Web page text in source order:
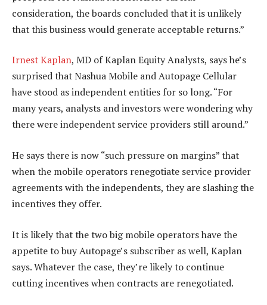
consideration, the boards concluded that it is unlikely
that this business would generate acceptable returns.”
Irnest Kaplan, MD of Kaplan Equity Analysts, says he’s
surprised that Nashua Mobile and Autopage Cellular
have stood as independent entities for so long. “For
many years, analysts and investors were wondering why
there were independent service providers still around.”
He says there is now “such pressure on margins” that
when the mobile operators renegotiate service provider
agreements with the independents, they are slashing the
incentives they offer.
It is likely that the two big mobile operators have the
appetite to buy Autopage’s subscriber as well, Kaplan
says. Whatever the case, they’re likely to continue
cutting incentives when contracts are renegotiated.